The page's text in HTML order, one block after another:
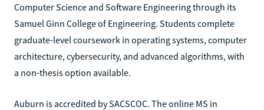
Computer Science and Software Engineering through its
Samuel Ginn College of Engineering. Students complete
graduate-level coursework in operating systems, computer
architecture, cybersecurity, and advanced algorithms, with
a non-thesis option available.
Auburn is accredited by SACSCOC. The online MS in